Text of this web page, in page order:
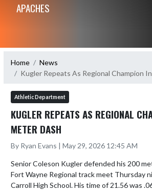
APACHES
Home
News
Kugler Repeats As Regional Champion
Athletic Department
KUGLER REPEATS AS REGIONAL
METER DASH
By Ryan Evans | May 29, 2026 12:45 AM
Senior Coleson Kugler defended his 200
Fort Wayne Regional track meet Thursday
Carroll High School. His time of 21.56 was